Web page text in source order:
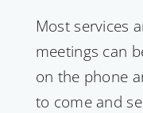
Most services
meetings can
on the phone
to come and